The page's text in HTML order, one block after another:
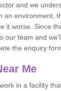
and we
an environment,
it worse. Since
our team and
the enquiry
Me
in a facility